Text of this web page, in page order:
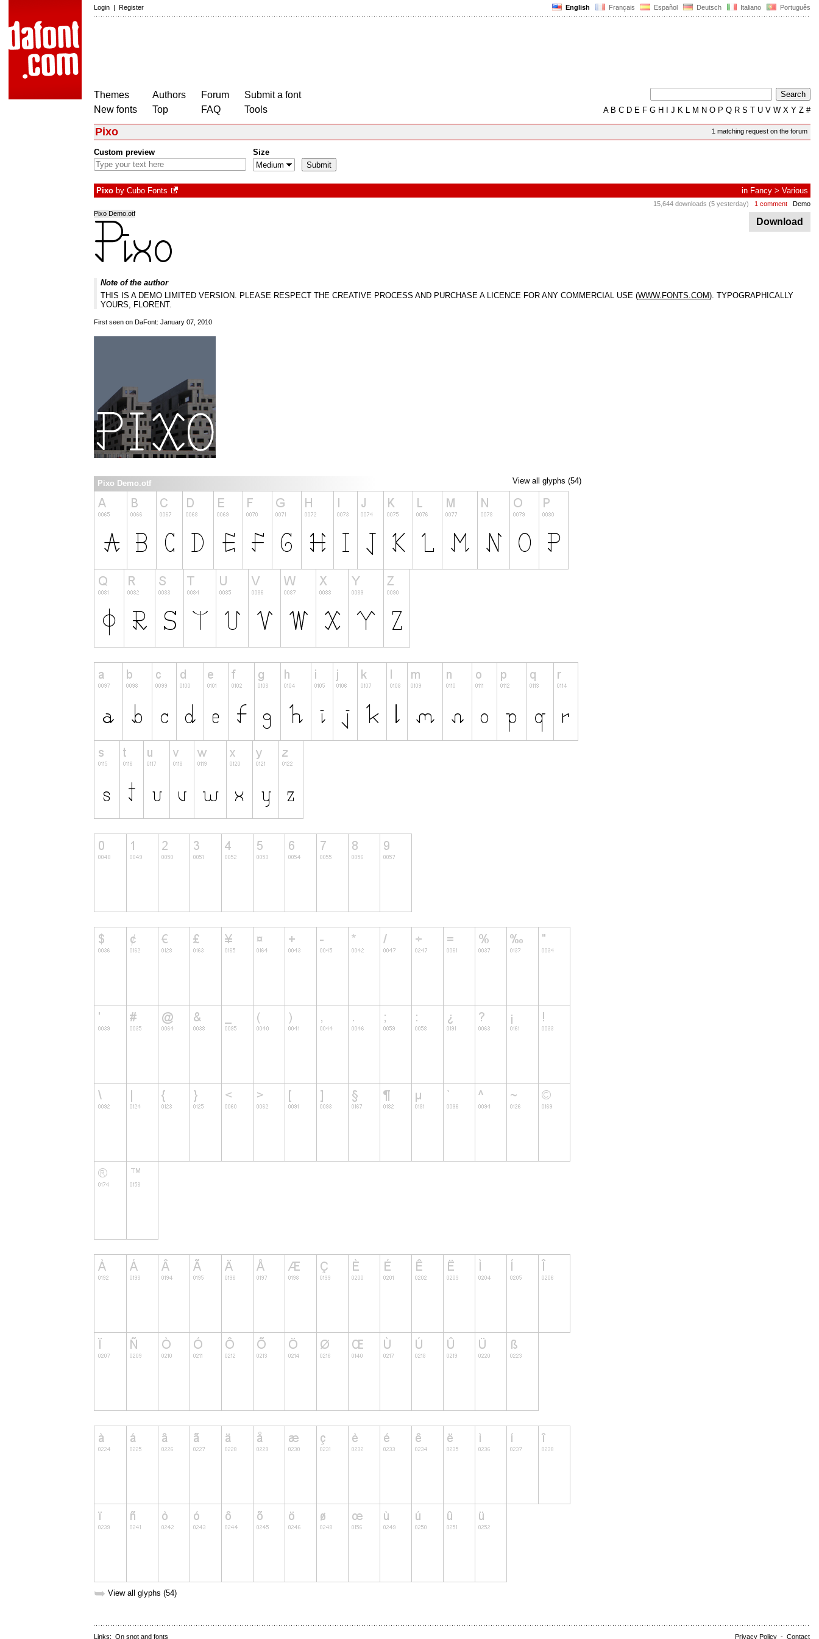
English Français Español Deutsch Italiano Português
Login | Register
Themes
New fonts
Authors
Top
Forum
FAQ
Submit a font
Tools
AB C D E F G H J K L M N O P Q R S T U V W X Y Z #
1 matching request on the forum
Pixo
Custom preview Size
Pixo by Cubo Fonts in Fancy > Various
15,644 downloads (5 yesterday) 1 comment Demo
Download
Pixo Demo.otf
Note of the author
THIS IS A DEMO LIMITED VERSION. PLEASE RESPECT THE CREATIVE PROCESS AND PURCHASE A LICENCE FOR ANY COMMERCIAL USE (WWW.FONTS.COM). TYPOGRAPHICALLY
YOURS, FLORENT.
First seen on DaFont: January 07, 2010
View all glyphs (54)
Pixo Demo.otf
➥ View all glyphs (54)
Privacy Policy - Contact
Links: On snot and fonts